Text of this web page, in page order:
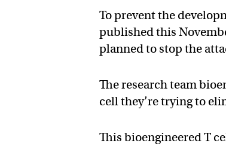
To prevent the
published this
planned to stop the
The research team
cell they’re trying to
This bioengineered T